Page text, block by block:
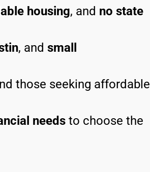
housing, and no state
, and small
those seeking affordable
needs to choose the